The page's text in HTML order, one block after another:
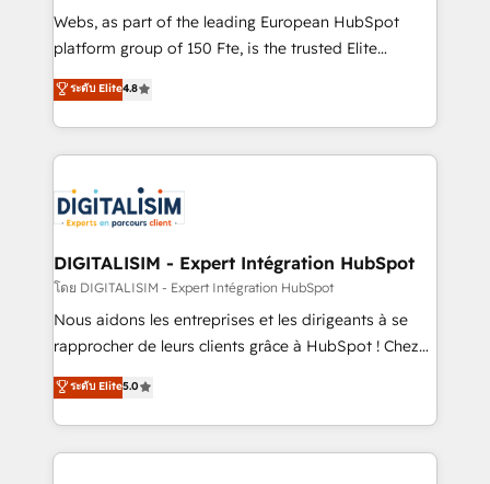
way for customers!" - Yamini Rangan, CEO of
HubSpot “Our experience with the team at Blue Frog
of experience and quality of skilled staff has earned
them a trusted reputation within the HubSpot
clients.” - Brian Garvey, VP, Solutions Partner
Program, HubSpot.
Webs, as part of the leading European HubSpot
platform group of 150 Fte, is the trusted Elite
HubSpot CRM Partner offering you a roadmap on
maximizing EBITDA and achieving Commercial
Excellence. With our targeted processes, we
strengthen your digital transformation and minimize
Implementation partner, we provide expertise to
drive your business forward. Since 2015 we are fully
dedicated to HubSpot and with an experienced
team (50+), we work with reputable companies in
B2B sectors such as manufacturing, SaaS and
business services. We prepare a customized
impact of your digital transformation, including a
detailed financial rationale with a focus on ROI and
ระดับ Elite4.8
DIGITALISIM - Expert Intégration HubSpot
โดย DIGITALISIM - Expert Intégration HubSpot
Nous aidons les entreprises et les dirigeants à se
rapprocher de leurs clients grâce à HubSpot ! Chez
DIGITALISIM, nous avons l'intime conviction que la
réussite des entreprises passe par l’innovation web,
le marketing digital, et la relation client ! C'est
pourquoi, nos experts sont à la fois capables de
ระดับ Elite5.0